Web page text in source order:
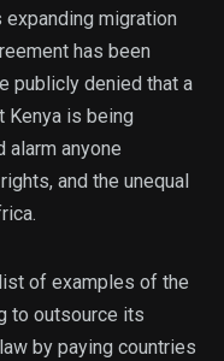
expanding migration
has been
publicly denied that a
Kenya is being
anyone
and the unequal
of examples of the
to outsource its
by paying countries